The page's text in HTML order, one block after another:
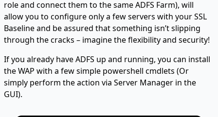
role and connect them to the same ADFS Farm), will
allow you to configure only a few servers with your SSL
Baseline and be assured that something isn’t slipping
through the cracks – imagine the flexibility and security!
If you already have ADFS up and running, you can install
the WAP with a few simple powershell cmdlets (Or
simply perform the action via Server Manager in the
GUI).